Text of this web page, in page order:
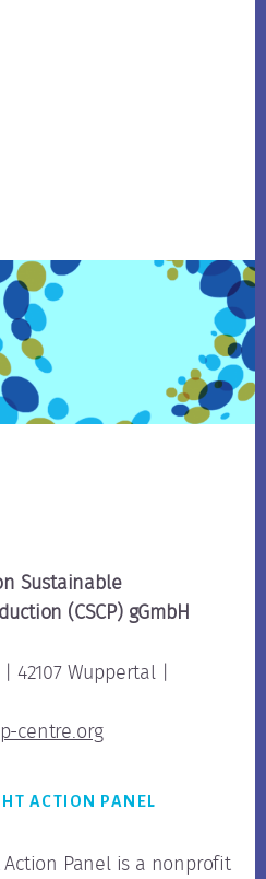
Sustainable
(CSCP) gGmbH
42107 Wuppertal |
centre.org
ACTION PANEL
Action Panel is a nonprofit